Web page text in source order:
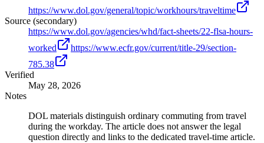
https://www.dol.gov/general/topic/workhours/traveltime
Source (secondary)
https://www.dol.gov/agencies/whd/fact-sheets/22-flsa-hours-
worked
https://www.ecfr.gov/current/title-29/section-
785.38
Verified
May 28, 2026
Notes
DOL materials distinguish ordinary commuting from travel
during the workday. The article does not answer the legal
question directly and links to the dedicated travel-time article.